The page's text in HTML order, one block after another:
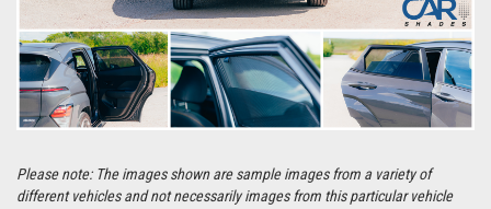
Please note: The images shown are sample images from a variety of
different vehicles and not necessarily images from this particular vehicle